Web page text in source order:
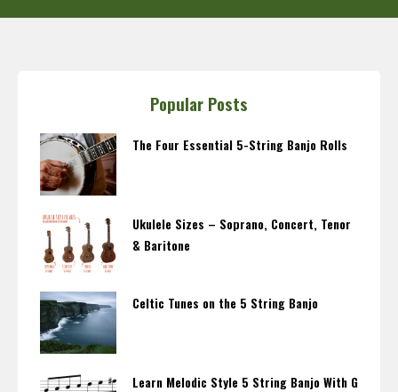
Popular Posts
The Four Essential 5-String Banjo Rolls
Ukulele Sizes – Soprano, Concert, Tenor
& Baritone
Celtic Tunes on the 5 String Banjo
Learn Melodic Style 5 String Banjo With G